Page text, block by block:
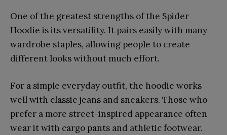
One of the greatest strengths of the Spider
Hoodie is its versatility. It pairs easily with many
wardrobe staples, allowing people to create
different looks without much effort.
For a simple everyday outfit, the hoodie works
well with classic jeans and sneakers. Those who
prefer a more street-inspired appearance often
wear it with cargo pants and athletic footwear.